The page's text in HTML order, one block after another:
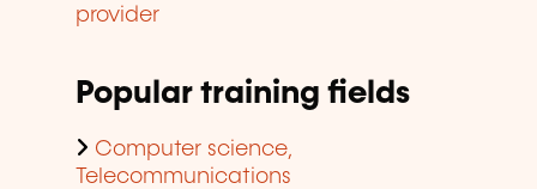
provider
Popular training fields
Computer science,
Telecommunications